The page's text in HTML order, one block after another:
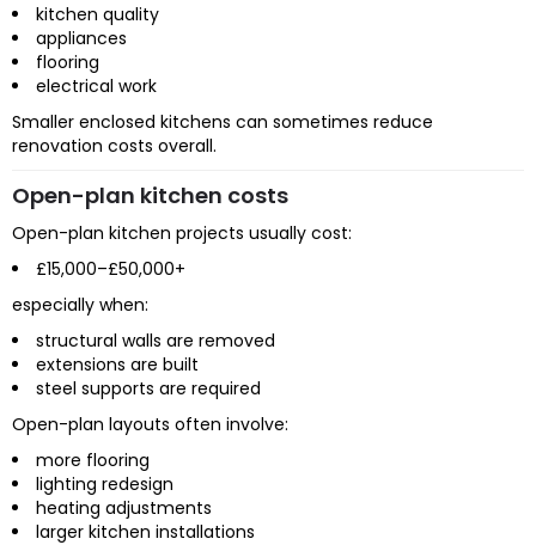
kitchen quality
appliances
flooring
electrical work
Smaller enclosed kitchens can sometimes reduce
renovation costs overall.
Open-plan kitchen costs
Open-plan kitchen projects usually cost:
£15,000–£50,000+
especially when:
structural walls are removed
extensions are built
steel supports are required
Open-plan layouts often involve:
more flooring
lighting redesign
heating adjustments
larger kitchen installations